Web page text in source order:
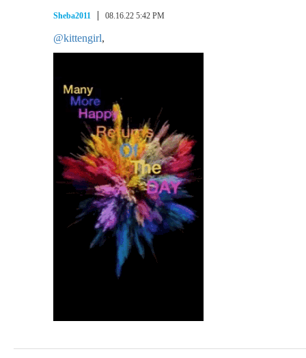
Sheba2011 08.16.22 5:42 PM
@kittengirl,